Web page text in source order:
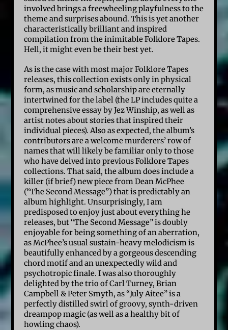
involved brings a freewheeling playfulness to the
theme and surprises abound. This is yet another
characteristically brilliant and inspired
compilation from the inimitable Folklore Tapes.
Hell, it might even be their best yet.
As is the case with most major Folklore Tapes
releases, this collection exists only in physical
form, as music and scholarship are eternally
intertwined for the label (the LP includes quite a
comprehensive essay by Jez Winship, as well as
artist notes about stories that inspired their
individual pieces). Also as expected, the album’s
contributors are a welcome murderers’ row of
names that will likely be familiar only to those
who have delved into previous Folklore Tapes
collections. That said, the album does include a
killer (if brief) new piece from Dean McPhee
(“The Second Message”) that is predictably an
album highlight. Unsurprisingly, I am
predisposed to enjoy just about everything he
releases, but “The Second Message” is doubly
enjoyable for being something of an aberration,
as McPhee’s usual sustain-heavy melodicism is
beautifully enhanced by a gorgeous descending
chord motif and an unexpectedly wild and
psychotropic finale. I was also thoroughly
delighted by the trio of Carl Turney, Brian
Campbell & Peter Smyth, as “July Aitee” is a
perfectly distilled swirl of groovy, synth-driven
dreampop magic (as well as a healthy bit of
howling chaos).